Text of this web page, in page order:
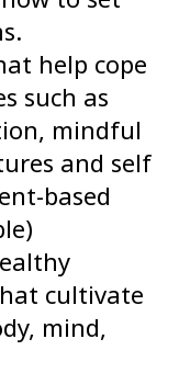
help cope
such as
mindful
and self
based
cultivate
mind,